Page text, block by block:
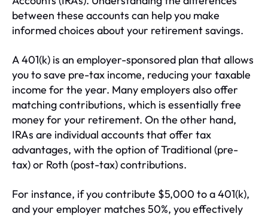
between these accounts can help you make
informed choices about your retirement savings.
A 401(k) is an employer-sponsored plan that allows
you to save pre-tax income, reducing your taxable
income for the year. Many employers also offer
matching contributions, which is essentially free
money for your retirement. On the other hand,
IRAs are individual accounts that offer tax
advantages, with the option of Traditional (pre-
tax) or Roth (post-tax) contributions.
For instance, if you contribute $5,000 to a 401(k),
and your employer matches 50%, you effectively